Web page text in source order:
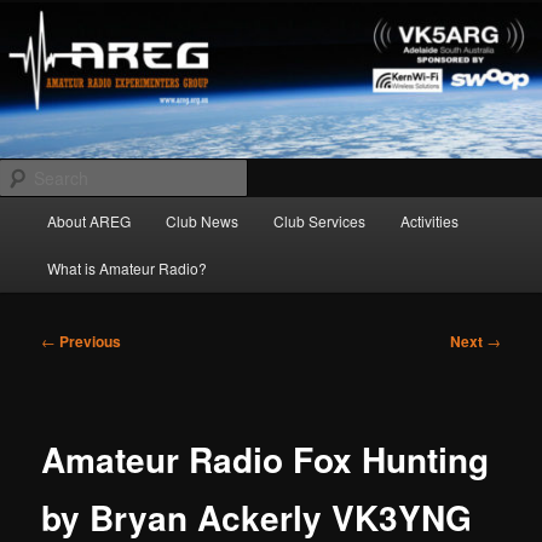
primary
contentAREG
Amateur Radio Experimenters Group
About AREG Club News Club Services Activities
What is Amateur Radio?
Post
← Previous Next →
Amateur Radio Fox Hunting
by Bryan Ackerly VK3YNG